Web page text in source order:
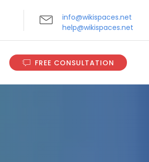
info@wikispaces.net
help@wikispaces.net
FREE CONSULTATION